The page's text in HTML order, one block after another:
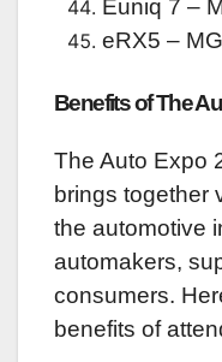
Euniq 7 –
eRX5 –
Benefits of The
The Auto Expo
brings together
the automotive
automakers,
consumers.
benefits of